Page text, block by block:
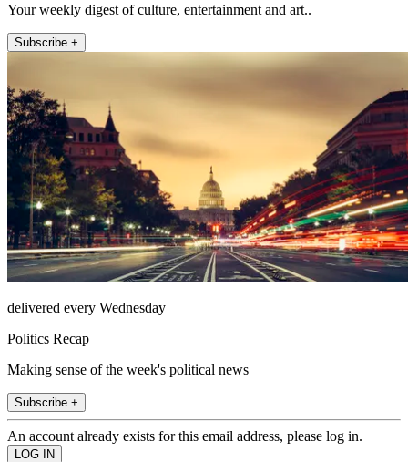
Your weekly digest of culture, entertainment and art..
Subscribe +
delivered every Wednesday
Politics Recap
Making sense of the week's political news
Subscribe +
An account already exists for this email address, please log in.